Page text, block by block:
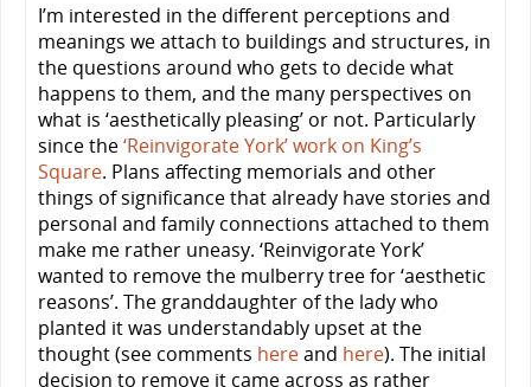
I’m interested in the different perceptions and
meanings we attach to buildings and structures, in
the questions around who gets to decide what
happens to them, and the many perspectives on
what is ‘aesthetically pleasing’ or not. Particularly
since the‘Reinvigorate York’ work on King’s
Square. Plans affecting memorials and other
things of significance that already have stories and
personal and family connections attached to them
make me rather uneasy. ‘Reinvigorate York’
wanted to remove the mulberry tree for ‘aesthetic
reasons’. The granddaughter of the lady who
planted it was understandably upset at the
thought (see comments hereand here). The initial
decision to remove it came across as rather